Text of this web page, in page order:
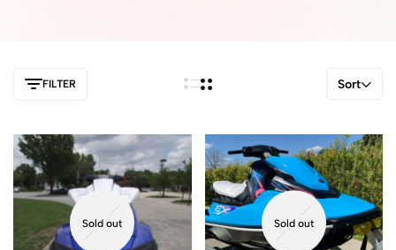
FILTER Sort
Sold out Sold out